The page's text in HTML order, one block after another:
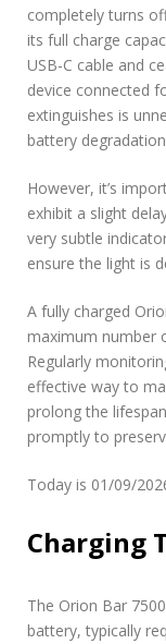
completely turns
its full charge
USB-C cable and
device connected
extinguishes is
battery
However, it’s
exhibit a slight
very subtle
ensure the light is
A fully charged
maximum number
Regularly
effective way to
prolong the
promptly to
Today is 01/09/
Charging
The Orion Bar
battery, typically